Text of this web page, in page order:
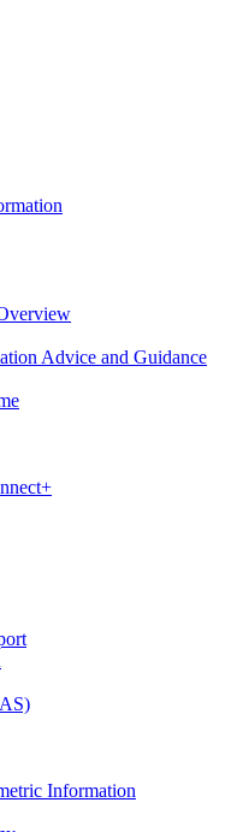
Advice and Guidance
Information